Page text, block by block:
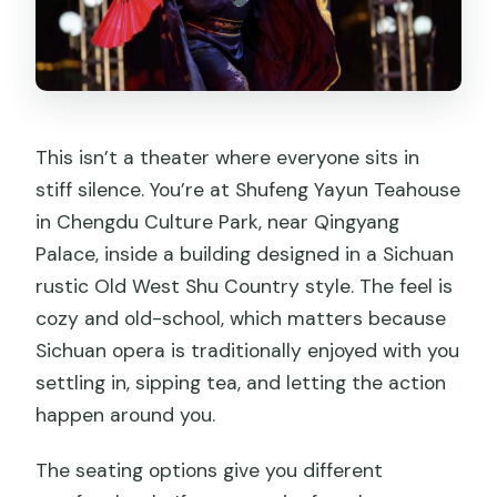
This isn’t a theater where everyone sits in
stiff silence. You’re at Shufeng Yayun Teahouse
in Chengdu Culture Park, near Qingyang
Palace, inside a building designed in a Sichuan
rustic Old West Shu Country style. The feel is
cozy and old-school, which matters because
Sichuan opera is traditionally enjoyed with you
settling in, sipping tea, and letting the action
happen around you.
The seating options give you different